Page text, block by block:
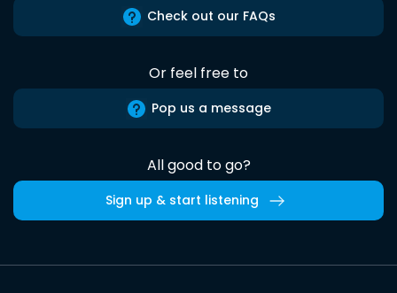
Check out our FAQs
Or feel free to
Pop us a message
All good to go?
Sign up & start listening